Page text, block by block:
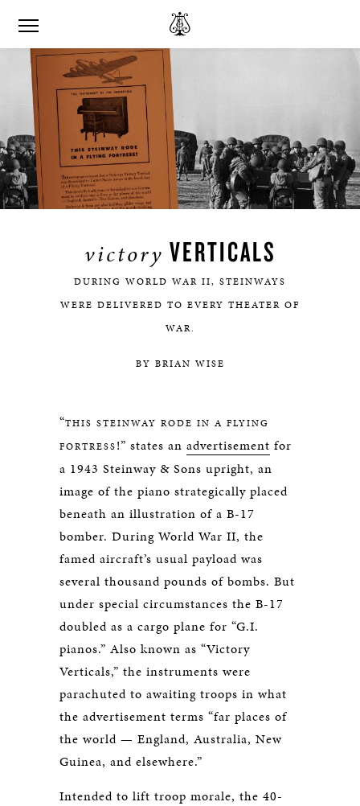
victory VERTICALS
DURING WORLD WAR II, STEINWAYS
WERE DELIVERED TO EVERY THEATER OF
WAR.
BY BRIAN WISE
“THIS STEINWAY RODE IN A FLYING
FORTRESS!” states an advertisement for
a 1943 Steinway & Sons upright, an
image of the piano strategically placed
beneath an illustration of a B-17
bomber. During World War II, the
famed aircraft’s usual payload was
several thousand pounds of bombs. But
under special circumstances the B-17
doubled as a cargo plane for “G.I.
pianos.” Also known as “Victory
Verticals,” the instruments were
parachuted to awaiting troops in what
the advertisement terms “far places of
the world — England, Australia, New
Guinea, and elsewhere.”
Intended to lift troop morale, the 40-